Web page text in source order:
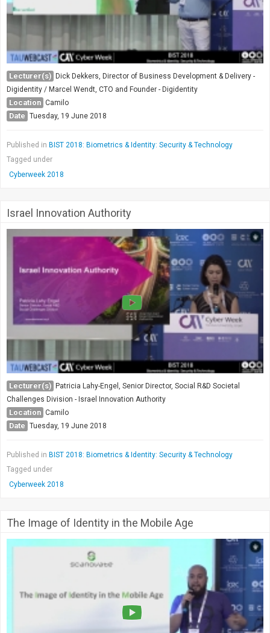
Lecturer(s) Dick Dekkers, Director of Business Development & Delivery -
Digidentity / Marcel Wendt, CTO and Founder - Digidentity
Location Camilo
Date Tuesday, 19 June 2018
Published in BIST 2018: Biometrics & Identity: Security & Technology
Tagged under
Cyberweek 2018
Israel Innovation Authority
Lecturer(s)
Patricia Lahy-Engel, Senior Director, Social R&D Societal
Challenges Division - Israel Innovation Authority
Location Camilo
Date Tuesday, 19 June 2018
Published in BIST 2018: Biometrics & Identity: Security & Technology
Tagged under
Cyberweek 2018
The Image of Identity in the Mobile Age